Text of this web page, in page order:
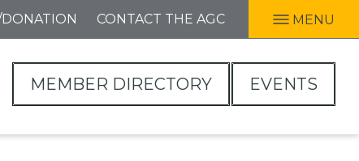
CONTACT THE AGC MENU
MEMBER DIRECTORY EVENTS